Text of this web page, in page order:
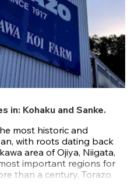
in: Kohaku and Sanke.
most historic and
with roots dating back
area of Ojiya, Niigata,
important regions for
than a century, Torazo